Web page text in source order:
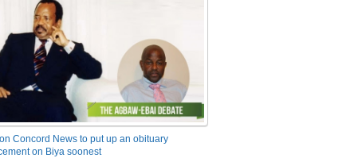
Concord News to put up an obituary
on Biya soonest